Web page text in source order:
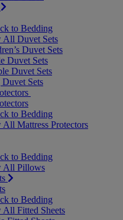
to Bedding
All Duvet Sets
Duvet Sets
Duvet Sets
Duvet Sets
Sets
to Bedding
All Mattress Protectors
to Bedding
All Pillows
to Bedding
All Fitted Sheets